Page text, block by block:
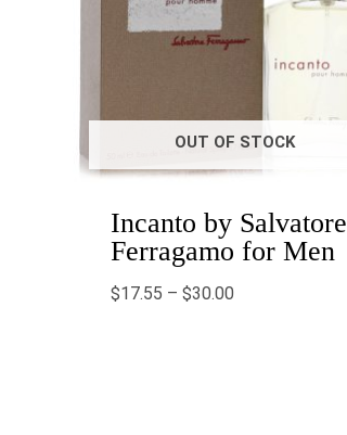
OUT OF STOCK
Incanto by Salvatore
Ferragamo for Men
$17.55 – $30.00